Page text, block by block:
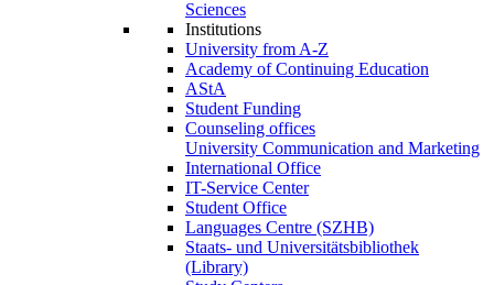
Sciences
Institutions
University from A-Z
Academy of Continuing Education
AStA
Student Funding
Counseling offices
University Communication and Marketing
International Office
IT-Service Center
Student Office
Languages Centre (SZHB)
Staats- und Universitätsbibliothek
(Library)